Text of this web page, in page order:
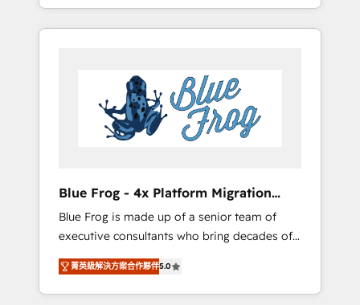
Onboarded over 500 businesses to HubSpot
-Top 1% of partners worldwide -In-house
HubSpot. www.bbdboom.com
achieving Commercial Excellence. With our
targeted processes, we strengthen your
Implementation partner, we provide
expertise to drive your business forward.
Since 2015 we are fully dedicated to
HubSpot and with an experienced team
business services. We prepare a customized
business case that demonstrates the value
and impact of your digital transformation,
including a detailed financial rationale with a
focus on ROI and TCO. As a trusted extension
of your team, we believe in the power of
Blue Frog - 4x Platform Migration
Award Winner
Blue Frog is made up of a senior team of
executive consultants who bring decades of
relevant, real world experience to our client
engagements. "Blue Frog is a top, trusted
partner in HubSpot's ecosystem for a reason.
菁英級解決方案合作夥伴5.0